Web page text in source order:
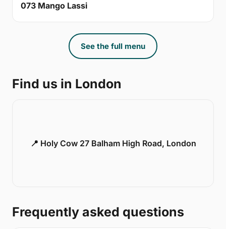
073 Mango Lassi
See the full menu
Find us in London
📍 Holy Cow 27 Balham High Road, London
Frequently asked questions